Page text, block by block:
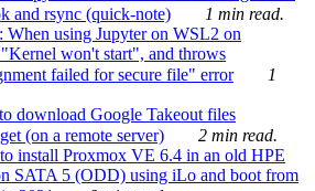
and rsync (quick-note)
1 min read.
When using Jupyter on WSL2 on
won't start", and throws
failed for secure file" error
1
download Google Takeout files
(on a remote server)
2 min read.
install Proxmox VE 6.4 in an old HPE
SATA 5 (ODD) using iLo and boot from